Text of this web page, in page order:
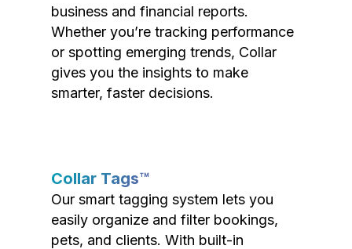
business and financial reports.
Whether you’re tracking performance
or spotting emerging trends, Collar
gives you the insights to make
smarter, faster decisions.
Collar Tags™
Our smart tagging system lets you
easily organize and filter bookings,
pets, and clients. With built-in